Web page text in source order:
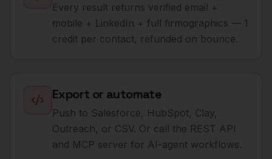
Every result returns verified email +
mobile + LinkedIn + full firmographics — 1
credit per contact, refunded on bounce.
Export or automate
Push to Salesforce, HubSpot, Clay,
Outreach, or CSV. Or call the REST API
and MCP server for AI-agent workflows.